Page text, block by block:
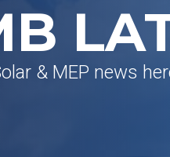
& MEP news